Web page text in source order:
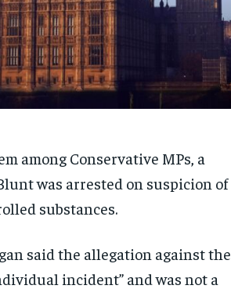
among Conservative MPs, a
was arrested on suspicion of
substances.
said the allegation against the
incident” and was not a